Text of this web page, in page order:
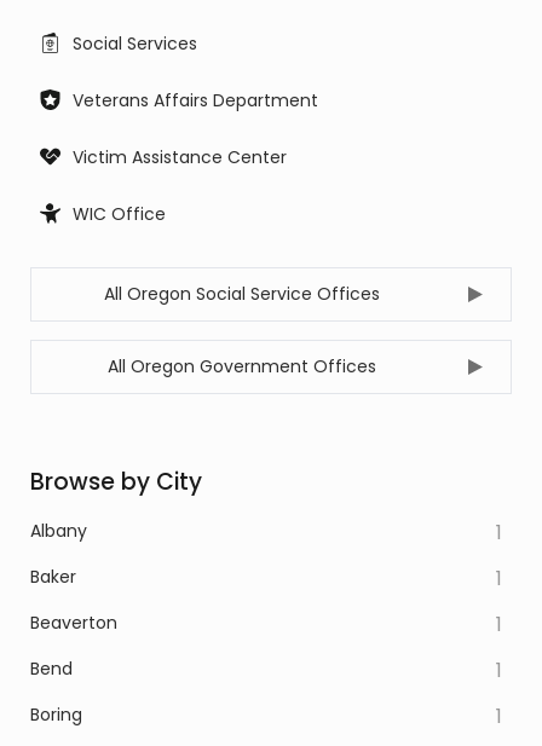
Social Services
Veterans Affairs Department
Victim Assistance Center
WIC Office
All Oregon Social Service Offices
All Oregon Government Offices
Browse by City
Albany 1
Baker 1
Beaverton 1
Bend 1
Boring 1